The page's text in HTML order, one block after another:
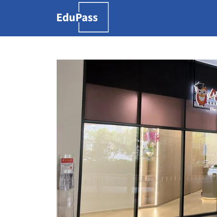
Free marketplace for
to find tutors
Search
for: